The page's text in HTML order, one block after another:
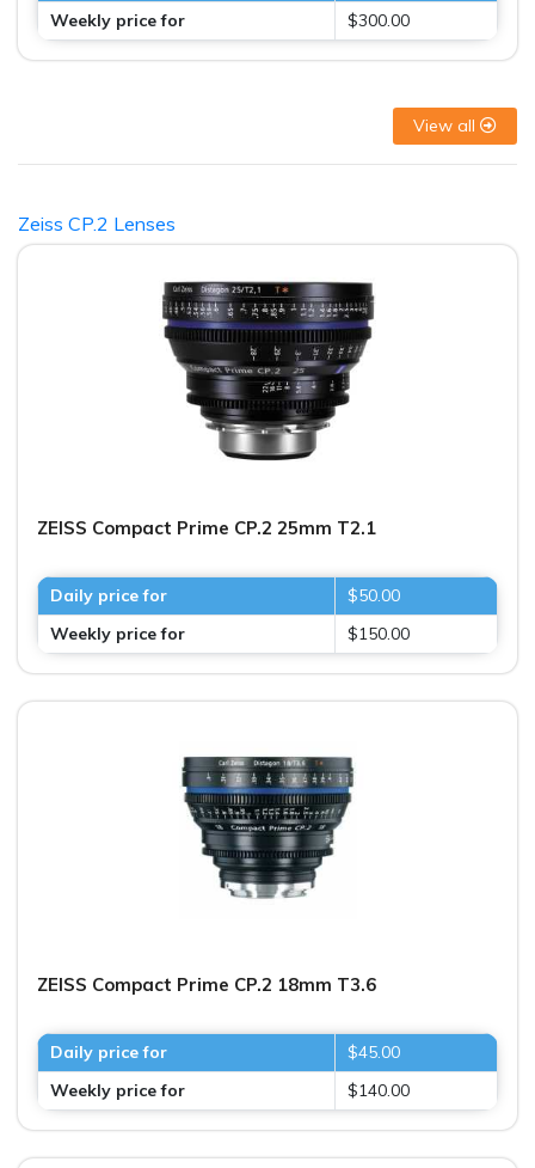
Weekly price for
$300.00
View all
Zeiss CP.2 Lenses
ZEISS Compact Prime CP.2 25mm T2.1
Daily price for
$50.00
Weekly price for
$150.00
ZEISS Compact Prime CP.2 18mm T3.6
Daily price for
$45.00
Weekly price for
$140.00